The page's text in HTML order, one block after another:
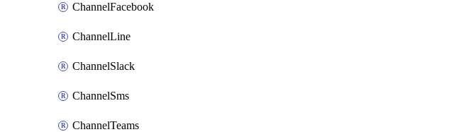
ChannelFacebook
ChannelLine
ChannelSlack
ChannelSms
ChannelTeams